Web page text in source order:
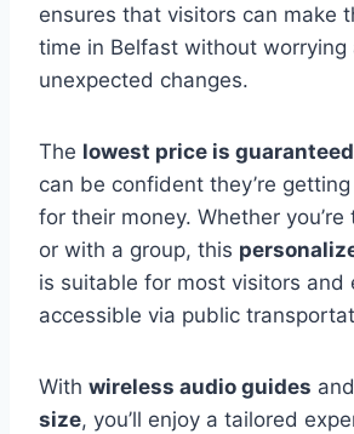
ensures that visitors can make
time in Belfast without worrying
unexpected changes.
The lowest price is guaranteed
can be confident they’re
for their money. Whether
or with a group, this
is suitable for most visitors and
accessible via public
With wireless audio guides
size, you’ll enjoy a tailored